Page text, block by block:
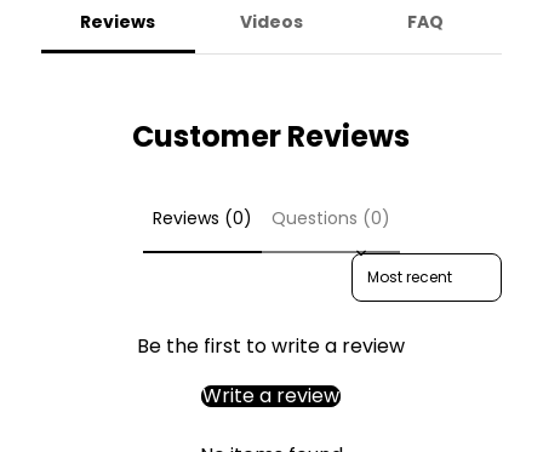
Reviews Videos FAQ
Customer Reviews
Reviews (0) Questions (0)
Sort reviews by
Be the first to write a review
Write a review